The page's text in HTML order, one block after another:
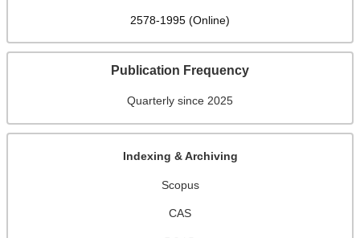
2578-1995 (Online)
Publication Frequency
Quarterly since 2025
Indexing & Archiving
Scopus
CAS